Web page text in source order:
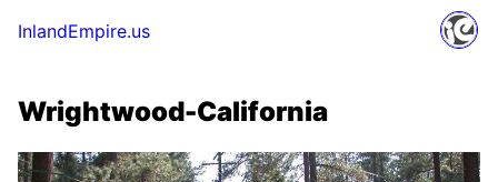
InlandEmpire.us
Wrightwood-California